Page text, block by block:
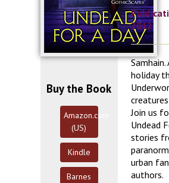
Buy the Book
Amazon.com
(US)
Kindle
Barnes
2012
holiday
Join us
Undead
stories
urban
authors.